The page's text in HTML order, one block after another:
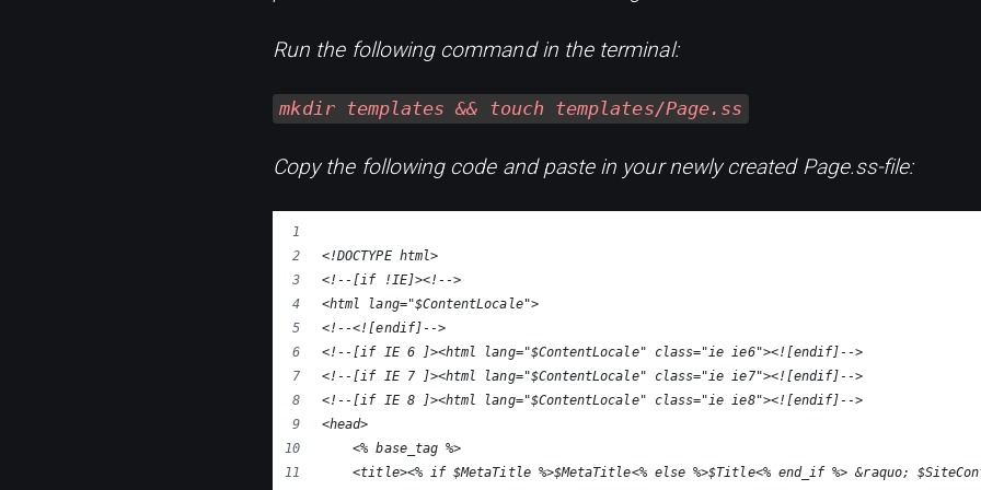
Run the following command in the terminal:
mkdir templates && touch templates/Page.ss
Copy the following code and paste in your newly created Page.ss-file:
<!DOCTYPE html>
<!--[if !IE]><!-->
<html lang="$ContentLocale">
<!--<![endif]-->
<!--[if IE 6 ]><html lang="$ContentLocale" class="ie ie6"><![endif]-->
<!--[if IE 7 ]><html lang="$ContentLocale" class="ie ie7"><![endif]-->
<!--[if IE 8 ]><html lang="$ContentLocale" class="ie ie8"><![endif]-->
<head>
    <% base_tag %>
<title><% if $MetaTitle %>$MetaTitle<% else %>$Title<% end_if %> &raquo;